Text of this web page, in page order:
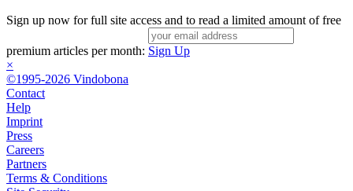
Sign up now for full site access and to read a limited amount of free
premium articles per month: Sign Up
×
©1995-2026 Vindobona
Contact
Help
Imprint
Press
Careers
Partners
Terms & Conditions